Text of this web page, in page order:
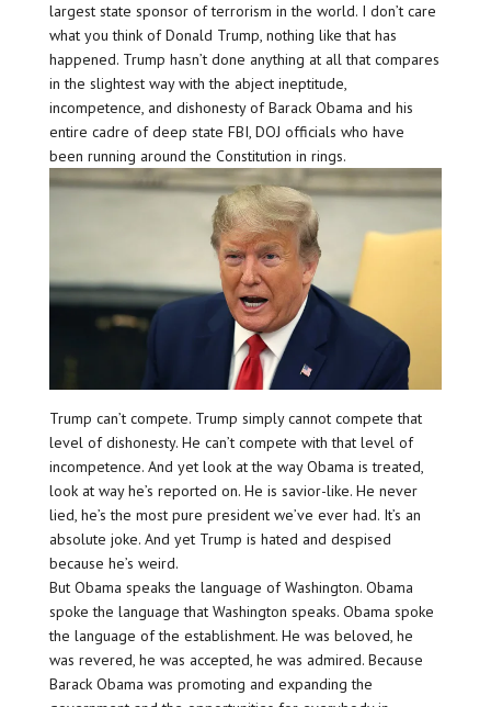
largest state sponsor of terrorism in the world. I don’t care
what you think of Donald Trump, nothing like that has
happened. Trump hasn’t done anything at all that compares
in the slightest way with the abject ineptitude,
incompetence, and dishonesty of Barack Obama and his
entire cadre of deep state FBI, DOJ officials who have
been running around the Constitution in rings.
Trump can’t compete. Trump simply cannot compete that
level of dishonesty. He can’t compete with that level of
incompetence. And yet look at the way Obama is treated,
look at way he’s reported on. He is savior-like. He never
lied, he’s the most pure president we’ve ever had. It’s an
absolute joke. And yet Trump is hated and despised
because he’s weird.
But Obama speaks the language of Washington. Obama
spoke the language that Washington speaks. Obama spoke
the language of the establishment. He was beloved, he
was revered, he was accepted, he was admired. Because
Barack Obama was promoting and expanding the